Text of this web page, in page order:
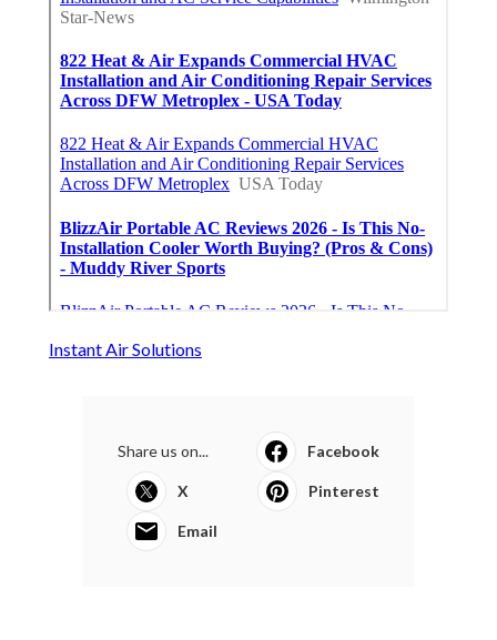
Instant Air Solutions
Share us on... Facebook
X Pinterest
Email